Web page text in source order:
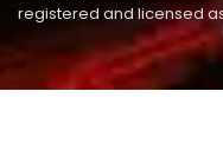
registered and licensed